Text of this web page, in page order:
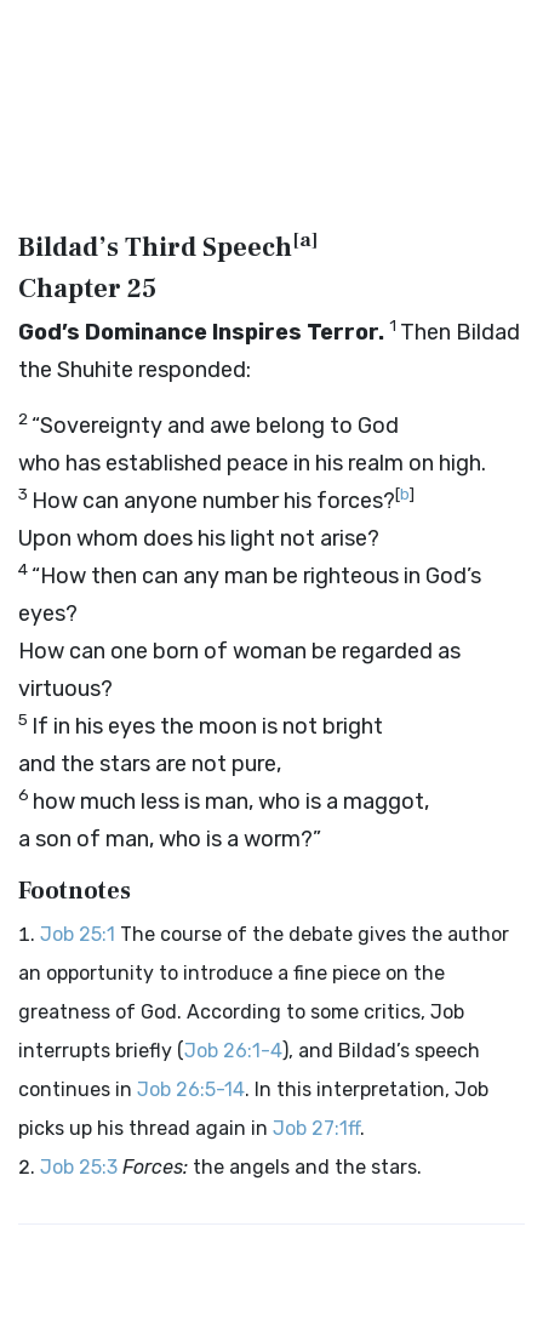
Bildad’s Third Speech[a]
Chapter 25
God’s Dominance Inspires Terror. 1 Then Bildad
the Shuhite responded:
2 “Sovereignty and awe belong to God
who has established peace in his realm on high.
3 How can anyone number his forces?[b]
Upon whom does his light not arise?
4 “How then can any man be righteous in God’s
eyes?
How can one born of woman be regarded as
virtuous?
5 If in his eyes the moon is not bright
and the stars are not pure,
6 how much less is man, who is a maggot,
a son of man, who is a worm?”
Footnotes
Job 25:1 The course of the debate gives the author
an opportunity to introduce a fine piece on the
greatness of God. According to some critics, Job
interrupts briefly (Job 26:1-4), and Bildad’s speech
continues in Job 26:5-14. In this interpretation, Job
picks up his thread again in Job 27:1ff.
Job 25:3 Forces: the angels and the stars.